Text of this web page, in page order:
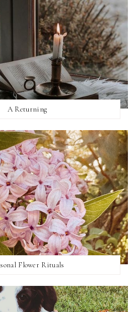
A Returning
Flower Rituals